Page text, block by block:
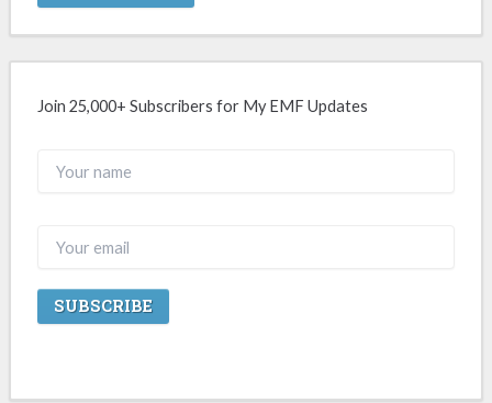
Join 25,000+ Subscribers for My EMF Updates